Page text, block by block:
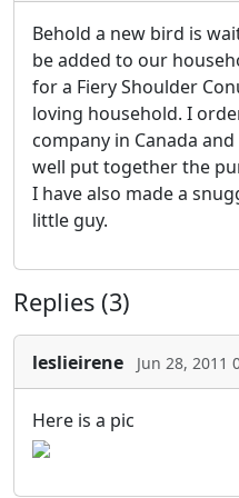
Behold a new bird is
be added to our
for a Fiery Shoulder
loving household. I
company in Canada
well put together the
I have also made a
little guy.
Replies (3)
leslieirene Jun 28, 2011
Here is a pic